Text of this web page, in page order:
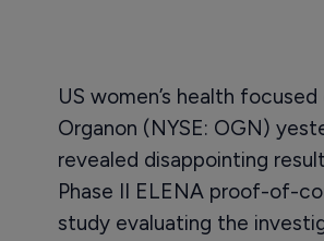
US women’s health
Organon (NYSE: OGN)
revealed disappointing
Phase II ELENA proof-of-
study evaluating the